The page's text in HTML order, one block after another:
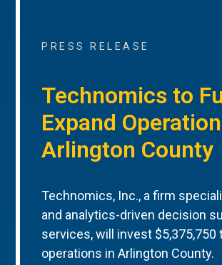
PRESS RELEASE
Technomics to
Expand
Arlington County
Technomics, Inc., a firm
and analytics-driven decision
services, will invest $5,375,750
operations in Arlington County.